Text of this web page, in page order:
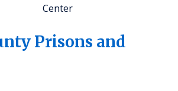
Center
Prisons and